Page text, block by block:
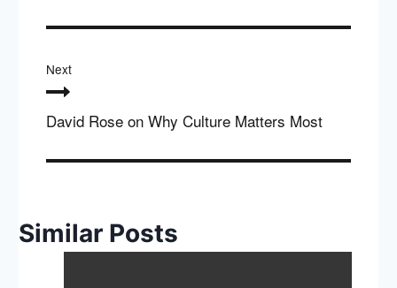
Next
David Rose on Why Culture Matters Most
Similar Posts